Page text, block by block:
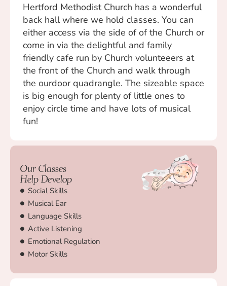
Hertford Methodist Church has a wonderful
back hall where we hold classes. You can
either access via the side of of the Church or
come in via the delightful and family
friendly cafe run by Church volunteeers at
the front of the Church and walk through
the ourdoor quadrangle. The sizeable space
is big enough for plenty of little ones to
enjoy circle time and have lots of musical
fun!
Our Classes
Help Develop
Social Skills
Musical Ear
Language Skills
Active Listening
Emotional Regulation
Motor Skills